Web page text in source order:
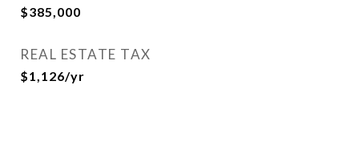
$385,000
REAL ESTATE TAX
$1,126/yr